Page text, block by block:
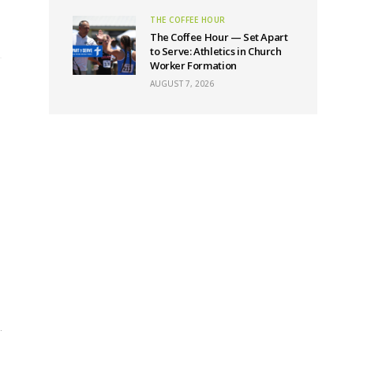
THE COFFEE HOUR
The Coffee Hour — Set Apart
to Serve: Athletics in Church
Worker Formation
AUGUST 7, 2026